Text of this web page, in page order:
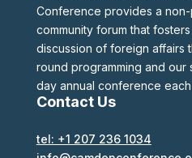
Conference provides a non-
community forum that
discussion of foreign affairs
round programming and our
day annual conference each
Contact Us
tel: +1 207 236 1034